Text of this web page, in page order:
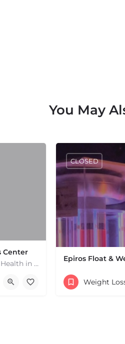
You May
Center
Discover holistic wellness at Optimal Health in Fall River, MA. Services include chiropractic, naturopathy,…
Epiros Float &
(781) 923-6219
5 Stagecoach
CLOSED